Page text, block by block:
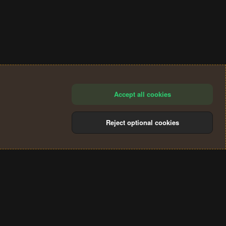
Accept all cookies
Reject optional cookies